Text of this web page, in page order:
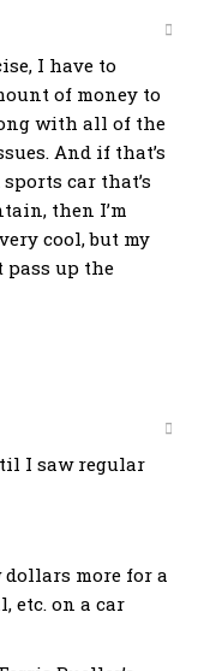
I have to
of money to
with all of the
And if that’s
car that’s
then I’m
cool, but my
up the
I saw regular
dollars more for a
etc. on a car